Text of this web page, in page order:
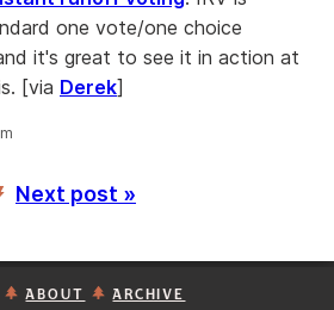
one vote/one choice
it's great to see it in action at
[via Derek]
Next post »
ABOUT ARCHIVE